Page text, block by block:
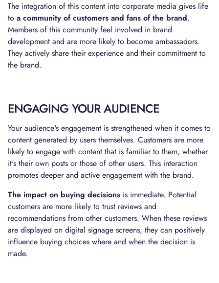
The integration of this content into corporate media gives life
to a community of customers and fans of the brand.
Members of this community feel involved in brand
development and are more likely to become ambassadors.
They actively share their experience and their commitment to
the brand.
ENGAGING YOUR AUDIENCE
Your audience's engagement is strengthened when it comes to
content generated by users themselves. Customers are more
likely to engage with content that is familiar to them, whether
it's their own posts or those of other users. This interaction
promotes deeper and active engagement with the brand.
The impact on buying decisions is immediate. Potential
customers are more likely to trust reviews and
recommendations from other customers. When these reviews
are displayed on digital signage screens, they can positively
influence buying choices where and when the decision is
made.